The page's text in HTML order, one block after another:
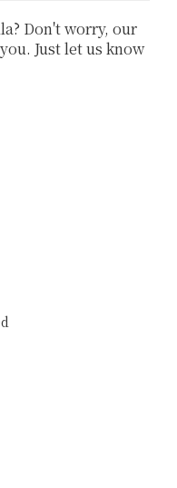
Don't worry, our
Just let us know